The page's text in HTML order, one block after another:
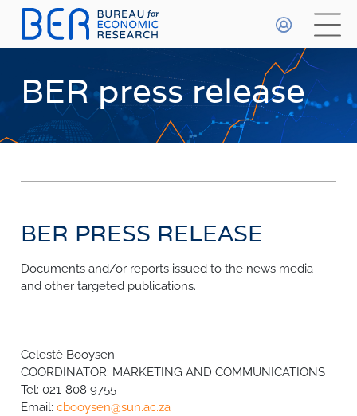
General
HOME
WHO WE ARE
About The BER
Primary Activities
FAQs
FORECASTS
Most Recent Forecasts
BMR Consensus
Business Confidence Index
Consumer Confidence Index
Purchasing Managers' Index
Building Confidence Index
SURVEYS
Inflation Expectations
Manufacturing
DATA PUBLICATIONS
BER press release
BER PRESS RELEASE
Documents and/or reports issued to the news media
and other targeted publications.
Celestè Booysen
COORDINATOR: MARKETING AND COMMUNICATIONS
Tel: 021-808 9755
Email: cbooysen@sun.ac.za